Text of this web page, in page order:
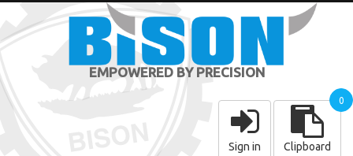
EMPOWERED BY PRECISION
Sign in Clipboard
0